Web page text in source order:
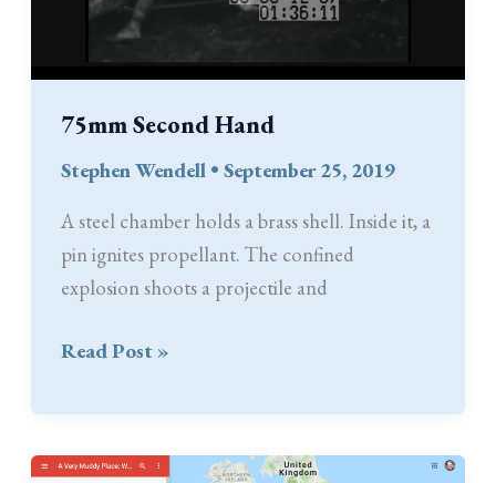
75mm Second Hand
Stephen Wendell •September 25, 2019
A steel chamber holds a brass shell. Inside it, a
pin ignites propellant. The confined
explosion shoots a projectile and
75mm
Hand
Read Post »